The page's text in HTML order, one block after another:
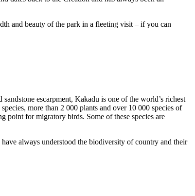
and beauty of the park in a fleeting visit – if you can
escarpment, Kakadu is one of the world’s richest
more than 2 000 plants and over 10 000 species of
point for migratory birds. Some of these species are
always understood the biodiversity of country and their